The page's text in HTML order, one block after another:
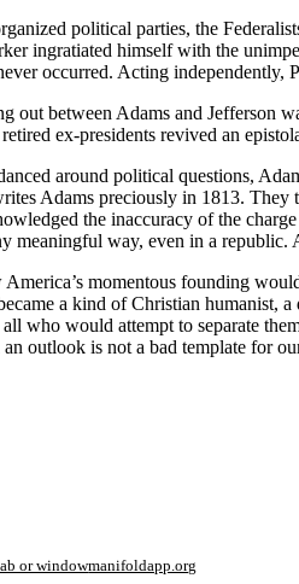
political parties, the
ingratiated himself with the
occurred. Acting independently,
between Adams and Jefferson
ex-presidents revived an
around political questions,
Adams preciously in 1813.
the inaccuracy of the
meaningful way, even in a
momentous founding
a kind of Christian humanist,
who would attempt to separate
outlook is not a bad template for
or windowmanifoldapp.org